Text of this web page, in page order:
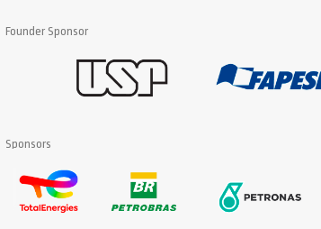
Founder Sponsor
Sponsors